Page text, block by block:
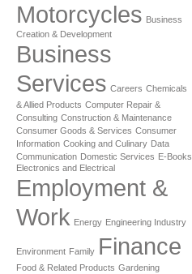
Motorcycles Business
Creation & Development
Business
Services Careers Chemicals
& Allied Products Computer Repair &
Consulting Construction & Maintenance
Consumer Goods & Services Consumer
Information Cooking and Culinary Data
Communication Domestic Services E-Books
Electronics and Electrical
Employment &
Work Energy Engineering Industry
Environment Family Finance
Food & Related Products Gardening